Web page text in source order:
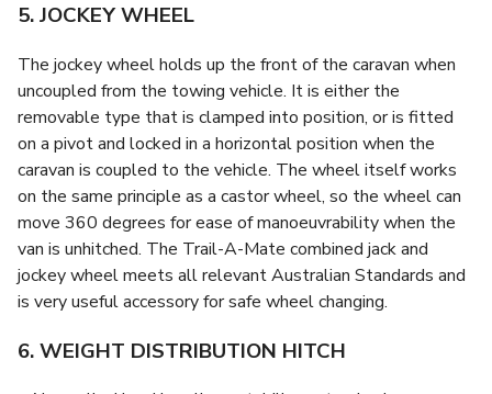
5. JOCKEY WHEEL
The jockey wheel holds up the front of the caravan when
uncoupled from the towing vehicle. It is either the
removable type that is clamped into position, or is fitted
on a pivot and locked in a horizontal position when the
caravan is coupled to the vehicle. The wheel itself works
on the same principle as a castor wheel, so the wheel can
move 360 degrees for ease of manoeuvrability when the
van is unhitched. The Trail-A-Mate combined jack and
jockey wheel meets all relevant Australian Standards and
is very useful accessory for safe wheel changing.
6. WEIGHT DISTRIBUTION HITCH